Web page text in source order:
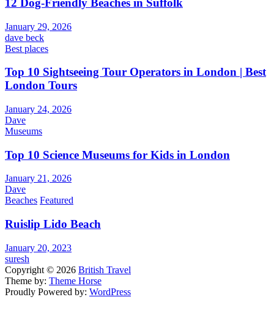
12 Dog-Friendly Beaches in Suffolk
January 29, 2026
dave beck
Best places
Top 10 Sightseeing Tour Operators in London | Best
London Tours
January 24, 2026
Dave
Museums
Top 10 Science Museums for Kids in London
January 21, 2026
Dave
Beaches Featured
Ruislip Lido Beach
January 20, 2023
suresh
Copyright © 2026 British Travel
Theme by: Theme Horse
Proudly Powered by: WordPress